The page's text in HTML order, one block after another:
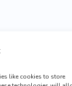
like cookies to store